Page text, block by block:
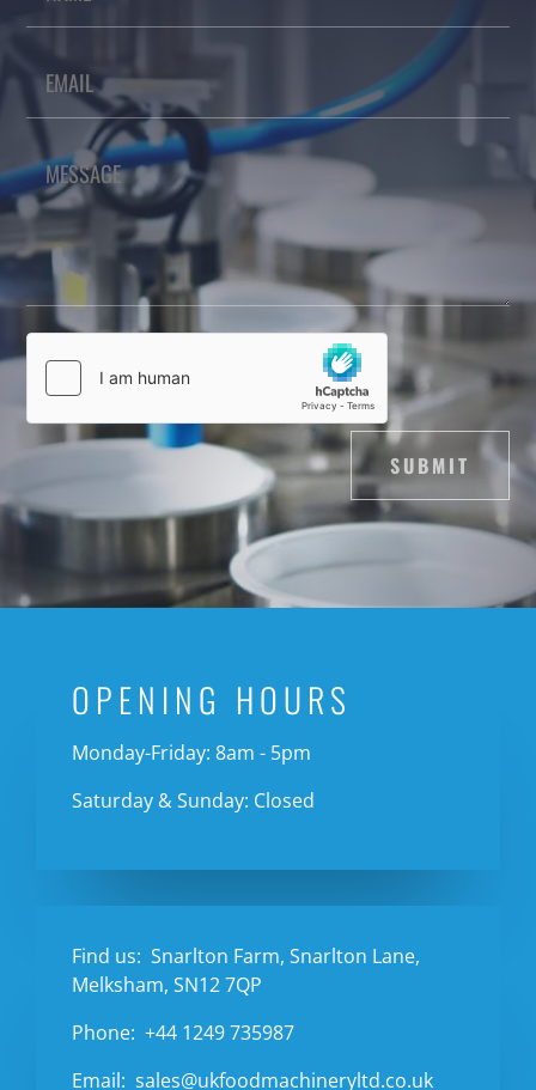
SUBMIT
OPENING HOURS
Monday-Friday: 8am - 5pm
Saturday & Sunday: Closed
Find us: Snarlton Farm, Snarlton Lane,
Melksham, SN12 7QP
Phone: +44 1249 735987
Email: sales@ukfoodmachineryltd.co.uk